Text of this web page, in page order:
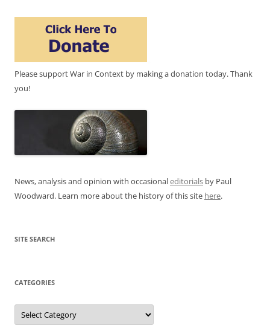
Please support War in Context by making a donation today. Thank
you!
News, analysis and opinion with occasionaleditorials by Paul
Woodward. Learn more about the history of this site here.
SITE SEARCH
CATEGORIES
Categories